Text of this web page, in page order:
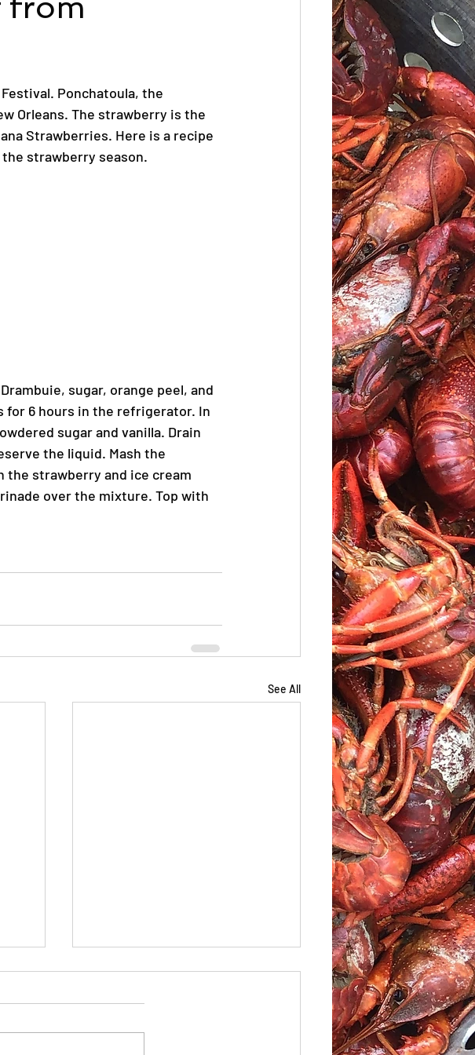
Ponchatoula, the
Orleans. The strawberry is the
Strawberries. Here is a recipe
the strawberry season.
sugar, orange peel, and
for 6 hours in the refrigerator. In
sugar and vanilla. Drain
the liquid. Mash the
the strawberry and ice cream
over the mixture. Top with
See All